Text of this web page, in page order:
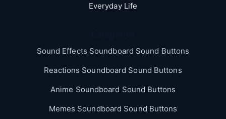
Everyday Life
Sound Effects Soundboard Sound Buttons
Reactions Soundboard Sound Buttons
Anime Soundboard Sound Buttons
Memes Soundboard Sound Buttons